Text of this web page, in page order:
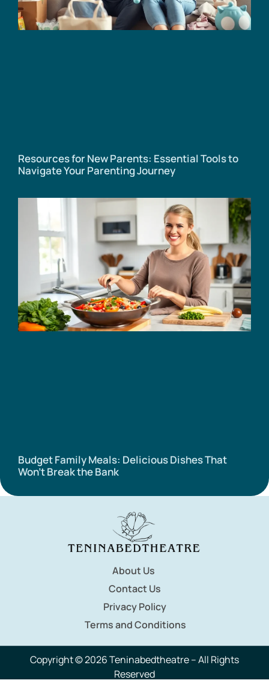
Resources for New Parents: Essential Tools to
Navigate Your Parenting Journey
Budget Family Meals: Delicious Dishes That
Won’t Break the Bank
About Us
Contact Us
Privacy Policy
Terms and Conditions
Copyright © 2026 Teninabedtheatre – All Rights
Reserved